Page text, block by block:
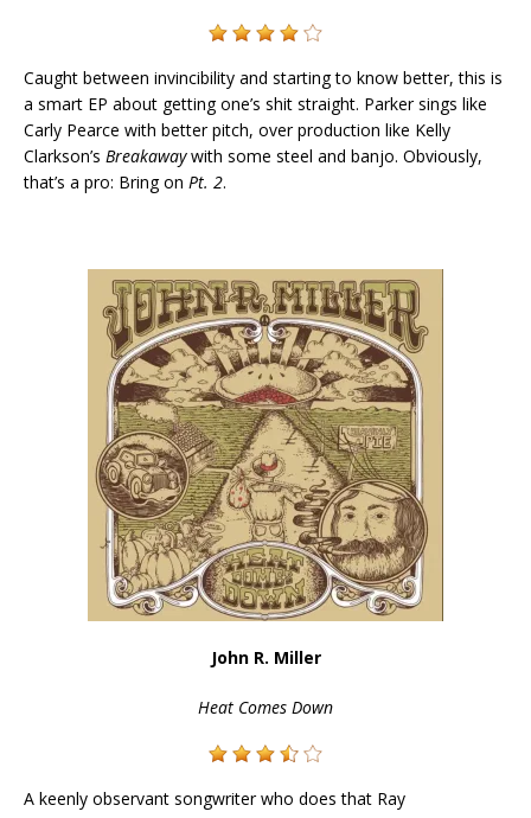
Caught between invincibility and starting to know better, this is
a smart EP about getting one’s shit straight. Parker sings like
Carly Pearce with better pitch, over production like Kelly
Clarkson’s Breakawaywith some steel and banjo. Obviously,
that’s a pro: Bring on Pt. 2.
John R. Miller
Heat Comes Down
A keenly observant songwriter who does that Ray